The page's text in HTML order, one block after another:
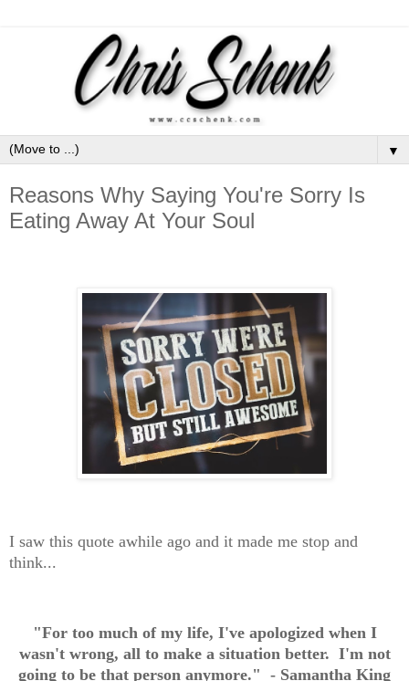
▼
Reasons Why Saying You're Sorry Is
Eating Away At Your Soul
I saw this quote awhile ago and it made me stop and
think...
"For too much of my life, I've apologized when I
wasn't wrong, all to make a situation better. I'm not
going to be that person anymore." - Samantha King